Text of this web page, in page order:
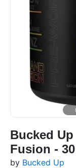
Bucked
Fusion -
by Bucked Up